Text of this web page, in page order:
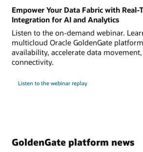
Empower Your Data Fabric with Real-
Integration for AI and Analytics
Listen to the on-demand webinar.
multicloud Oracle GoldenGate
availability, accelerate data
connectivity.
Listen to the webinar replay
GoldenGate platform news